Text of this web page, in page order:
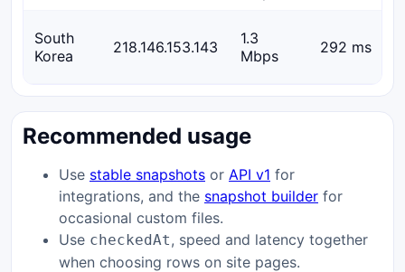
South
Korea
218.146.153.143
1.3
Mbps
292 ms
Recommended usage
Use stable snapshots or API v1 for
integrations, and the snapshot builder for
occasional custom files.
Use checkedAt, speed and latency together
when choosing rows on site pages.